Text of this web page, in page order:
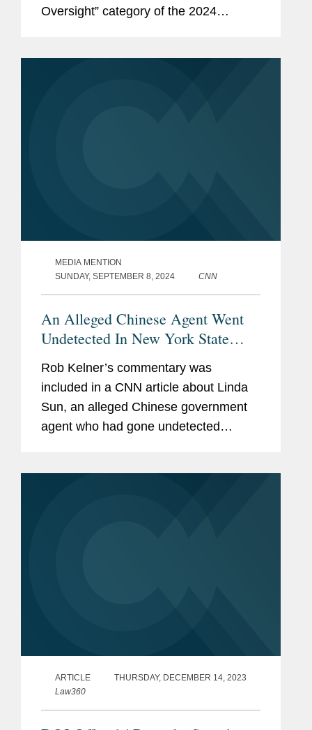
Oversight” category of the 2024
MEDIA MENTION
SUNDAY, SEPTEMBER 8, 2024
CNN
An Alleged Chinese Agent Went
Undetected In New York State
Government For Years. Why It
May Have Taken So Long For
Authorities To Act
Rob Kelner’s commentary was
included in a CNN article about Linda
Sun, an alleged Chinese government
agent who had gone undetected
ARTICLE
THURSDAY, DECEMBER 14, 2023
Law360